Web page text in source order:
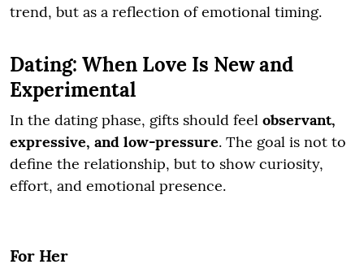
trend, but as a reflection of emotional timing.
Dating: When Love Is New and
Experimental
In the dating phase, gifts should feel observant,
expressive, and low-pressure. The goal is not to
define the relationship, but to show curiosity,
effort, and emotional presence.
For Her